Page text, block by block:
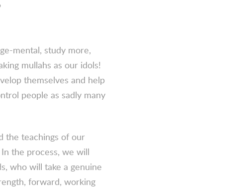
mental, study more,
mullahs as our idols!
themselves and help
people as sadly many
the teachings of our
the process, we will
who will take a genuine
forward, working